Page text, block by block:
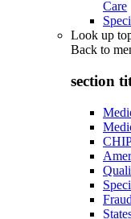
Care
Look up
Back to
section